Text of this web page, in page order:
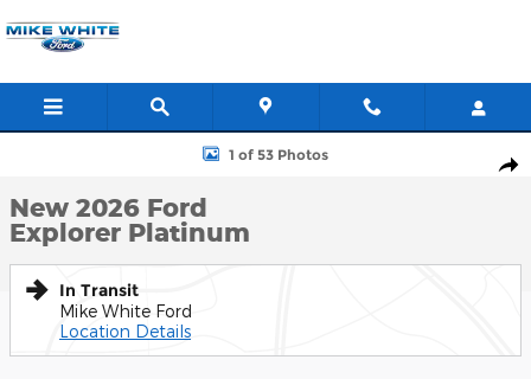
New 2026 Ford Explorer Platinum SUV Photo 1 of 53
1 of 53 Photos
New 2026 Ford
Explorer Platinum
In Transit
Mike White Ford
Location Details